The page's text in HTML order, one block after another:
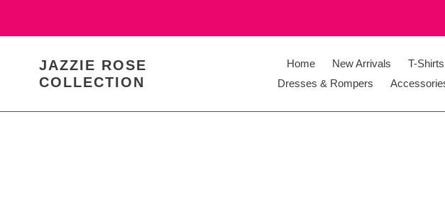
content
JAZZIE ROSE
COLLECTION
Home New Arrivals T-Shirts
Dresses & Rompers